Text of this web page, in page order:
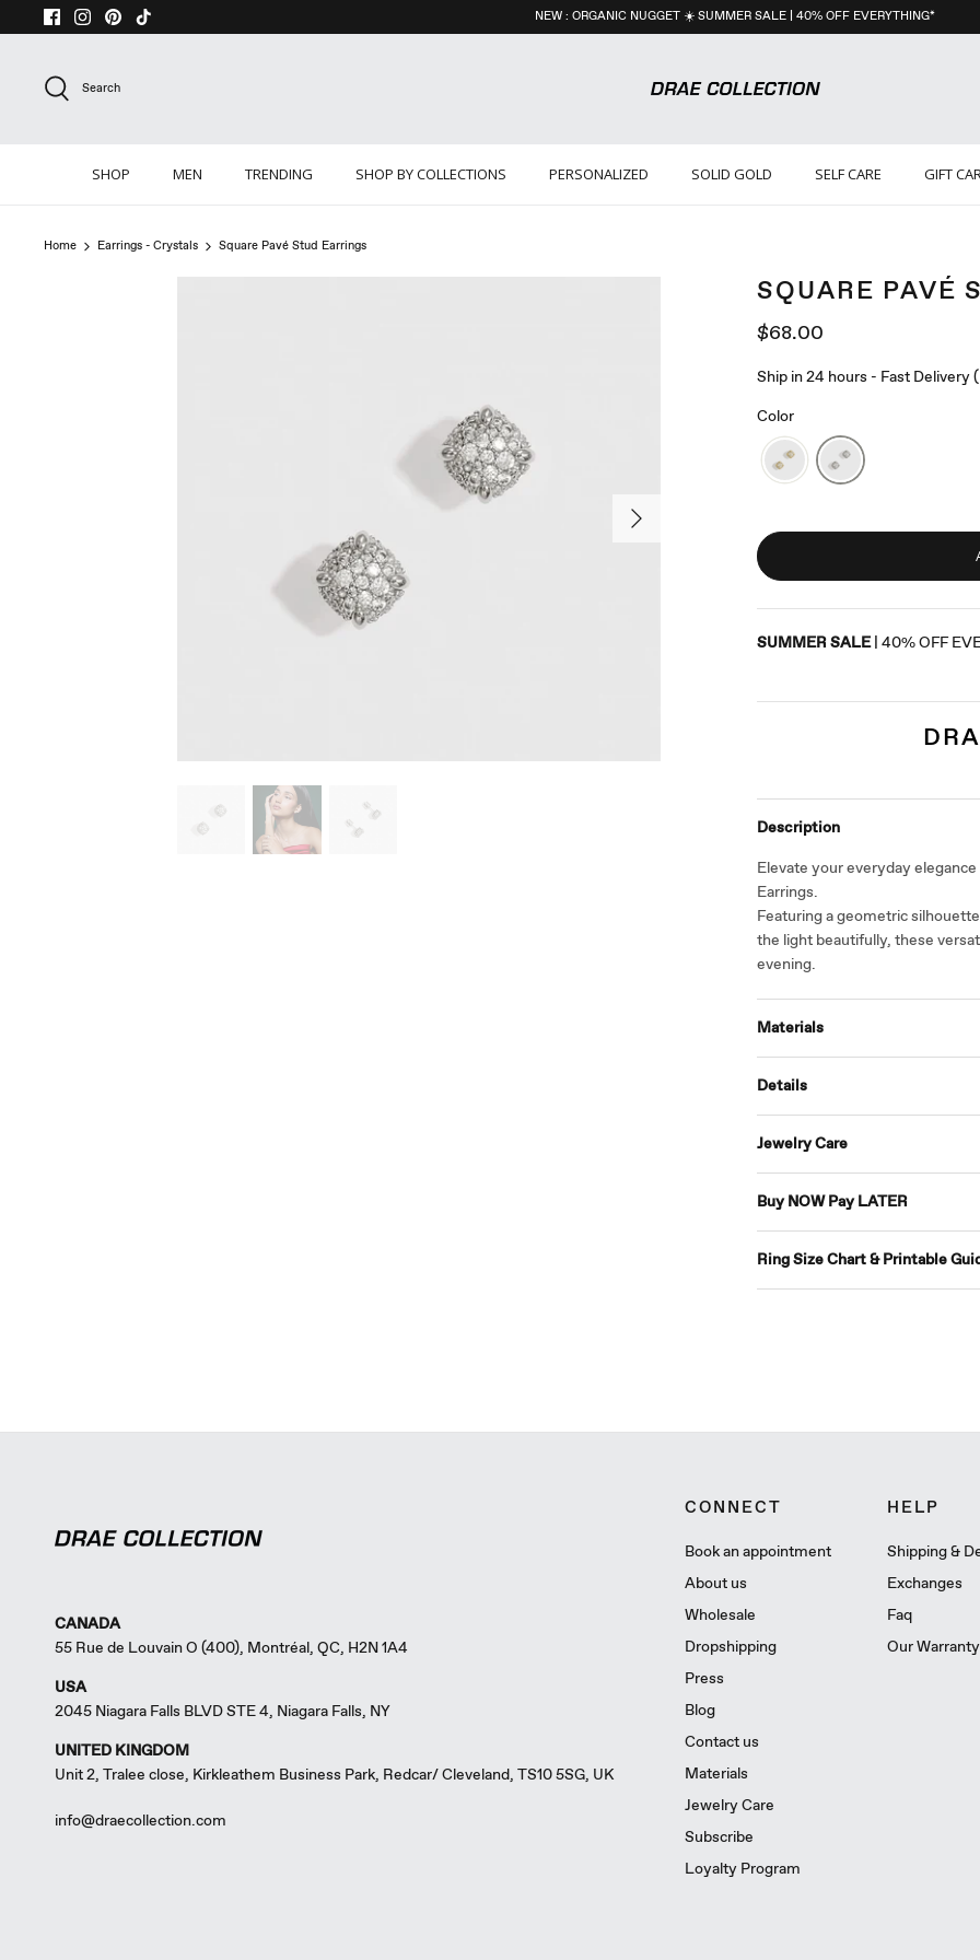
to
NEW : ORGANIC NUGGET ☀️ SUMMER SALE | 40% OFF EVERYTHING*
Search
SHOP MEN TRENDING SHOP BY COLLECTIONS PERSONALIZED SOLID GOLD SELF CARE GIFT
Home Earrings - Crystals Square Pavé Stud Earrings
SQUARE PAVÉ
$68.00
Ship in 24 hours - Fast Delivery
Color
SUMMER SALE | 40% OFF
Description
Elevate your everyday
Earrings.
Featuring a geometric
the light beautifully, these
evening.
Materials
Details
Jewelry Care
Buy NOW Pay LATER
Ring Size Chart & Printable
CANADA
55 Rue de Louvain O (400), Montréal, QC, H2N 1A4
USA
2045 Niagara Falls BLVD STE 4, Niagara Falls, NY
UNITED KINGDOM
Unit 2, Tralee close, Kirkleathem Business Park, Redcar/ Cleveland, TS10 5SG, UK
info@draecollection.com
CONNECT
Book an appointment
About us
Wholesale
Dropshipping
Press
Blog
Contact us
Materials
Jewelry Care
Subscribe
Loyalty Program
HELP
Shipping &
Exchanges
Faq
Our Warranty